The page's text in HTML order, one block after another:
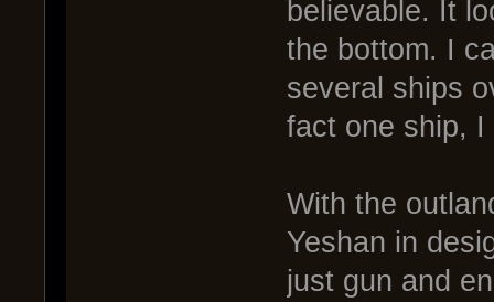
believable. It
the bottom. I
several ships
fact one ship,
With the
Yeshan in
just gun and